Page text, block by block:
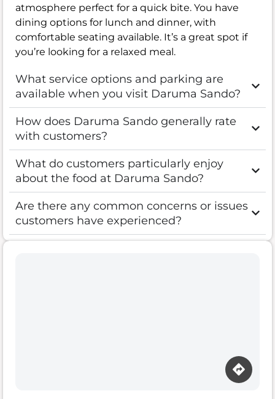
atmosphere perfect for a quick bite. You have
dining options for lunch and dinner, with
comfortable seating available. It’s a great spot if
you’re looking for a relaxed meal.
What service options and parking are
available when you visit Daruma Sando?
How does Daruma Sando generally rate
with customers?
What do customers particularly enjoy
about the food at Daruma Sando?
Are there any common concerns or issues
customers have experienced?